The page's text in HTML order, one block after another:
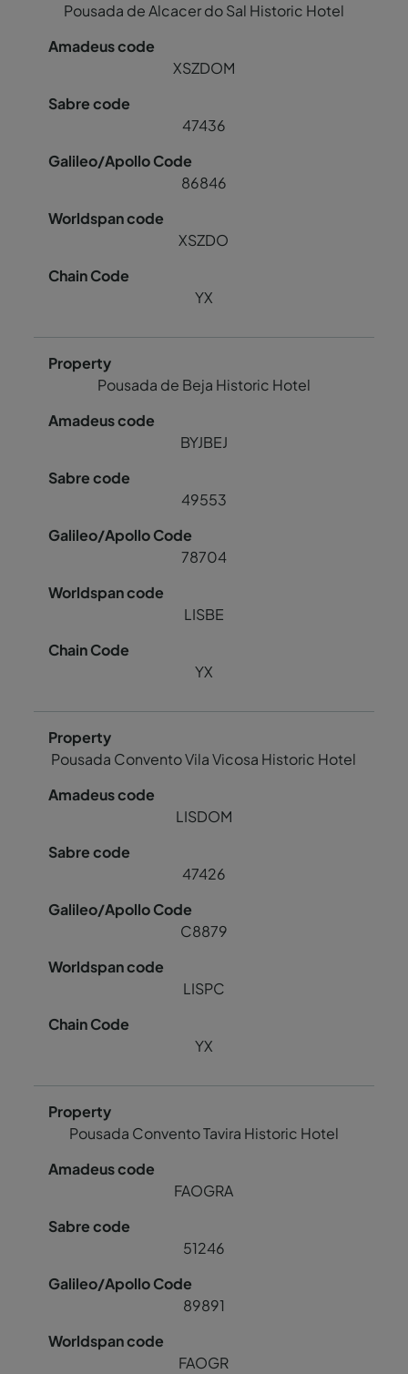
Pousada de Alcacer do Sal Historic Hotel
XSZDOM
47436
86846
XSZDO
YX
Pousada de Beja Historic Hotel
BYJBEJ
49553
78704
LISBE
YX
Pousada Convento Vila Vicosa Historic Hotel
LISDOM
47426
C8879
LISPC
YX
Pousada Convento Tavira Historic Hotel
FAOGRA
51246
89891
FAOGR